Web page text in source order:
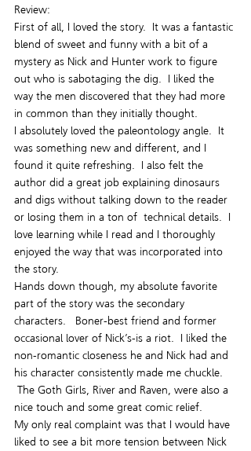
Review:
First of all, I loved the story.  It was a fantastic
blend of sweet and funny with a bit of a
mystery as Nick and Hunter work to figure
out who is sabotaging the dig.  I liked the
way the men discovered that they had more
in common than they initially thought.
I absolutely loved the paleontology angle.  It
was something new and different, and I
found it quite refreshing.  I also felt the
author did a great job explaining dinosaurs
and digs without talking down to the reader
or losing them in a ton of  technical details.  I
love learning while I read and I thoroughly
enjoyed the way that was incorporated into
the story.
Hands down though, my absolute favorite
part of the story was the secondary
characters.   Boner-best friend and former
occasional lover of Nick’s-is a riot.  I liked the
non-romantic closeness he and Nick had and
his character consistently made me chuckle.
The Goth Girls, River and Raven, were also a
nice touch and some great comic relief.
My only real complaint was that I would have
liked to see a bit more tension between Nick